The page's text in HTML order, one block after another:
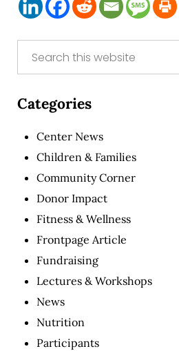
Sidebar
Categories
Center News
Children & Families
Community Corner
Donor Impact
Fitness & Wellness
Frontpage Article
Fundraising
Lectures & Workshops
News
Nutrition
Participants